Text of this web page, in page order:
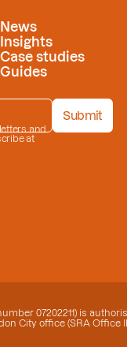
News
Insights
Case studies
Guides
and
at
Submit
07202211) is
City office (SRA Office